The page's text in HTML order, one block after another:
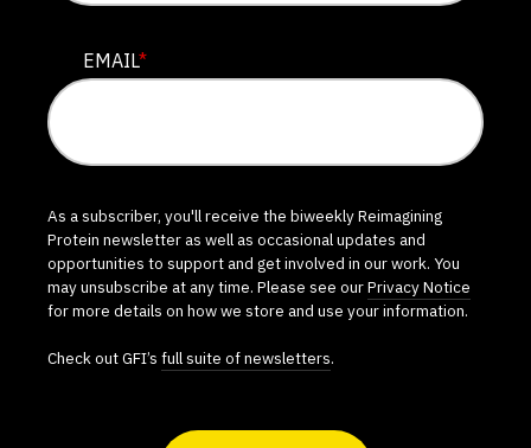
EMAIL*
As a subscriber, you'll receive the biweekly Reimagining
Protein newsletter as well as occasional updates and
opportunities to support and get involved in our work. You
may unsubscribe at any time. Please see ourPrivacy Notice
for more details on how we store and use your information.
Check out GFI’s full suite of newsletters.